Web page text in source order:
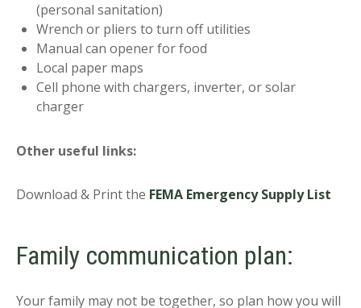
(personal sanitation)
Wrench or pliers to turn off utilities
Manual can opener for food
Local paper maps
Cell phone with chargers, inverter, or solar
charger
Other useful links:
Download & Print the FEMA Emergency Supply List
Family communication plan:
Your family may not be together, so plan how you will